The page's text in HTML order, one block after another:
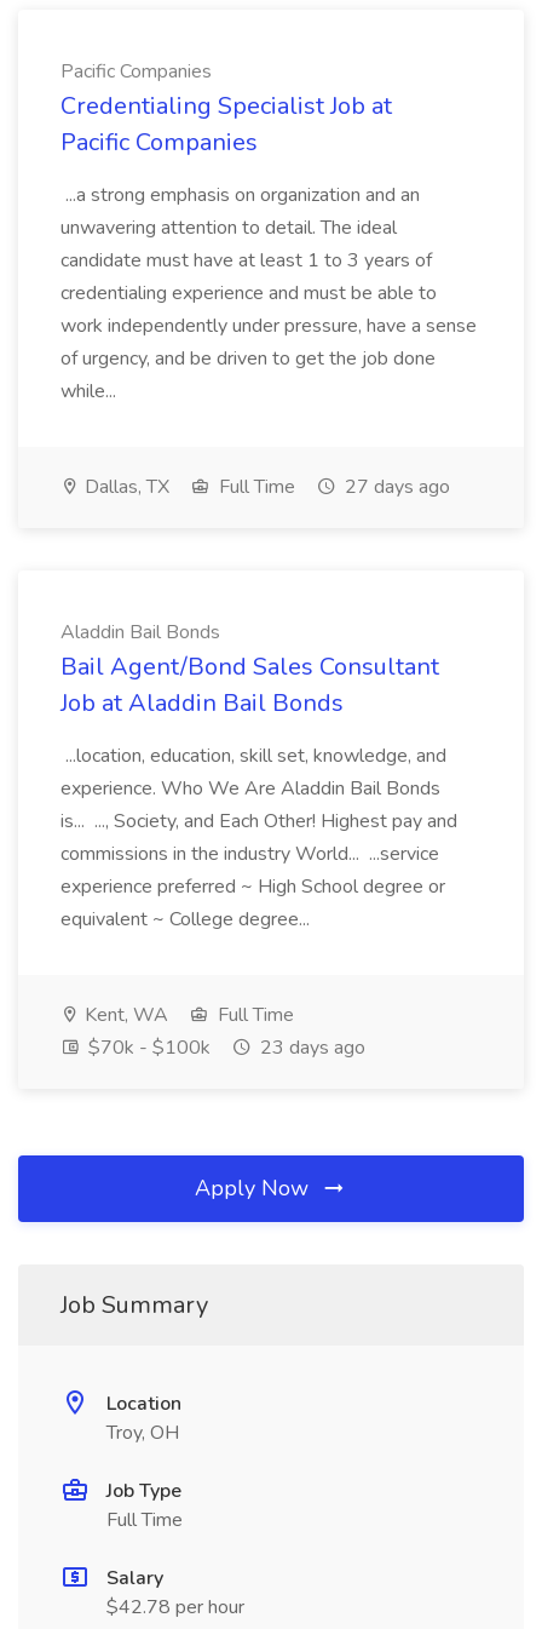
Pacific Companies
Credentialing Specialist Job at
Pacific Companies
...a strong emphasis on organization and an
unwavering attention to detail. The ideal
candidate must have at least 1 to 3 years of
credentialing experience and must be able to
work independently under pressure, have a sense
of urgency, and be driven to get the job done
while...
Dallas, TX Full Time 27 days ago
Aladdin Bail Bonds
Bail Agent/Bond Sales Consultant
Job at Aladdin Bail Bonds
...location, education, skill set, knowledge, and
experience. Who We Are Aladdin Bail Bonds
is... ..., Society, and Each Other! Highest pay and
commissions in the industry World... ...service
experience preferred ~ High School degree or
equivalent ~ College degree...
Kent, WA
Full Time
$70k - $100k
23 days ago
Apply Now
Job Summary
Location
Troy, OH
Job Type
Full Time
Salary
$42.78 per hour